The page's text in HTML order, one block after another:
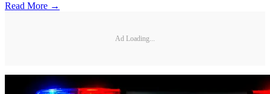
Read More →
Ad Loading...